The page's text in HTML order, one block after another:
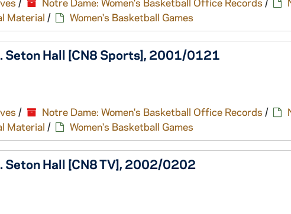
Material / Women's Basketball Games
Seton Hall [CN8 Sports], 2001/0121
/ Notre Dame: Women's Basketball Office Records /
Material / Women's Basketball Games
Seton Hall [CN8 TV], 2002/0202